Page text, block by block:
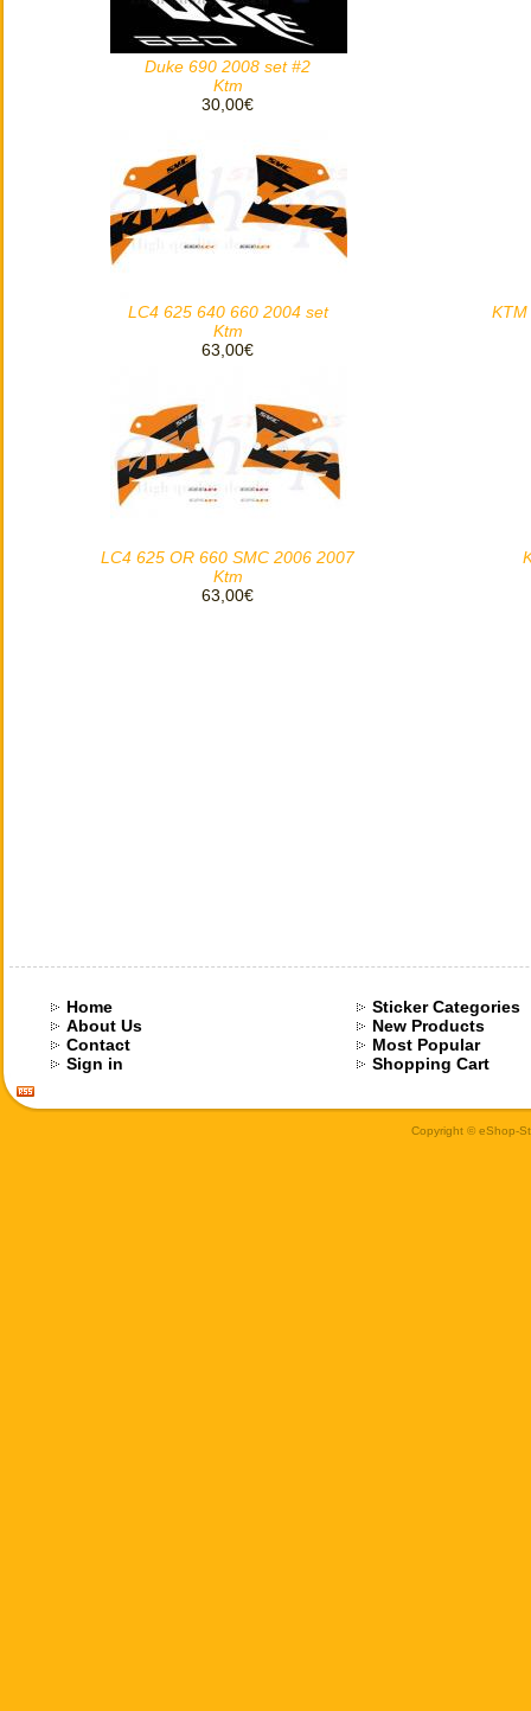
Duke 690 2008 set #2
Ktm
30,00€
LC4 625 640 660 2004 set
Ktm
63,00€
LC4 625 OR 660 SMC 2006 2007
Ktm
63,00€
Home
About Us
Contact
Sign in
Sticker Categories
New Products
Most Popular
Shopping Cart
Copyright © eShop-